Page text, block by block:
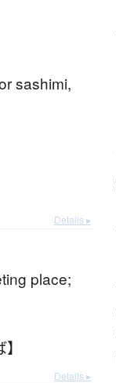
sashimi,
Details ▸
place;
Details ▸